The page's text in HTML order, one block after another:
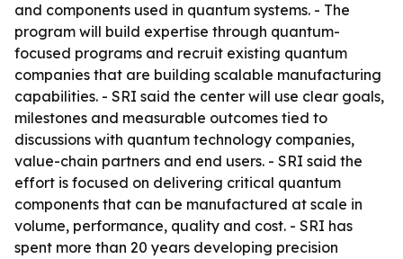
and components used in quantum systems. - The
program will build expertise through quantum-
focused programs and recruit existing quantum
companies that are building scalable manufacturing
capabilities. - SRI said the center will use clear goals,
milestones and measurable outcomes tied to
discussions with quantum technology companies,
value-chain partners and end users. - SRI said the
effort is focused on delivering critical quantum
components that can be manufactured at scale in
volume, performance, quality and cost. - SRI has
spent more than 20 years developing precision